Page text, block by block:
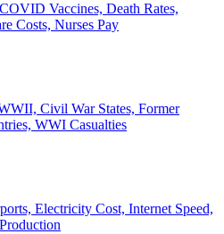
Vaccines, Death Rates,
Costs, Nurses Pay
Civil War States, Former
WWI Casualties
Electricity Cost, Internet Speed,